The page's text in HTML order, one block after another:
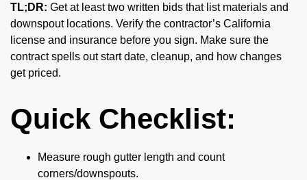
TL;DR: Get at least two written bids that list materials and
downspout locations. Verify the contractor’s California
license and insurance before you sign. Make sure the
contract spells out start date, cleanup, and how changes
get priced.
Quick Checklist:
Measure rough gutter length and count
corners/downspouts.